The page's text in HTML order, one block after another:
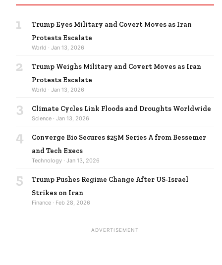
1
Trump Eyes Military and Covert Moves as Iran
Protests Escalate
World · Jan 13, 2026
2
Trump Weighs Military and Covert Moves as Iran
Protests Escalate
World · Jan 13, 2026
3 Climate Cycles Link Floods and Droughts Worldwide
Science · Jan 13, 2026
4
Converge Bio Secures $25M Series A from Bessemer
and Tech Execs
Technology · Jan 13, 2026
5
Trump Pushes Regime Change After US-Israel
Strikes on Iran
Finance · Feb 28, 2026
ADVERTISEMENT